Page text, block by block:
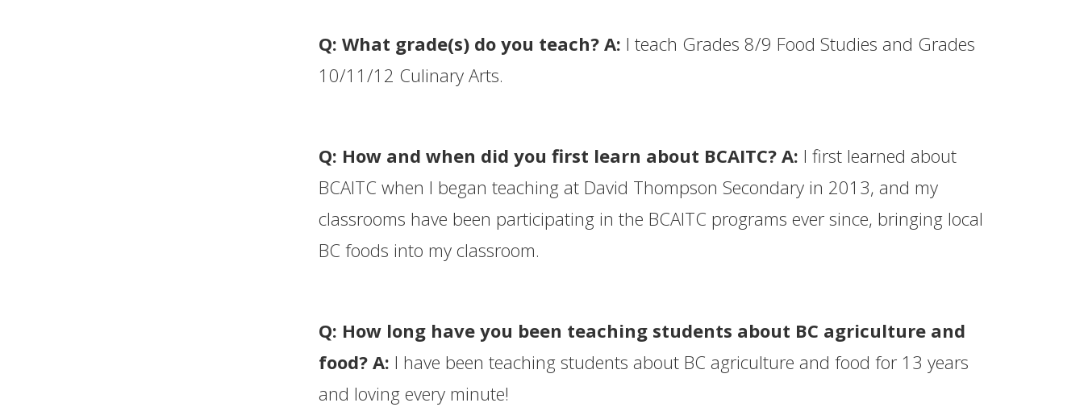
Q: What grade(s) do you teach? A: I teach Grades 8/9 Food Studies and Grades
10/11/12 Culinary Arts.
Q: How and when did you first learn about BCAITC? A: I first learned about
BCAITC when I began teaching at David Thompson Secondary in 2013, and my
classrooms have been participating in the BCAITC programs ever since, bringing local
BC foods into my classroom.
Q: How long have you been teaching students about BC agriculture and
food? A: I have been teaching students about BC agriculture and food for 13 years
and loving every minute!